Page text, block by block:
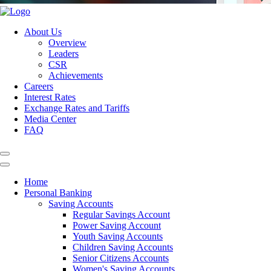
About Us
Overview
Leaders
CSR
Achievements
Careers
Interest Rates
Exchange Rates and Tariffs
Media Center
FAQ
Home
Personal Banking
Saving Accounts
Regular Savings Account
Power Saving Account
Youth Saving Accounts
Children Saving Accounts
Senior Citizens Accounts
Women's Saving Accounts